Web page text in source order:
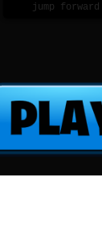
jump forward